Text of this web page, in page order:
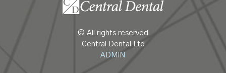
© All rights reserved
Central Dental Ltd
ADMIN